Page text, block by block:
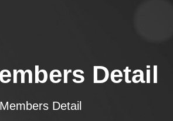
Detail
Detail